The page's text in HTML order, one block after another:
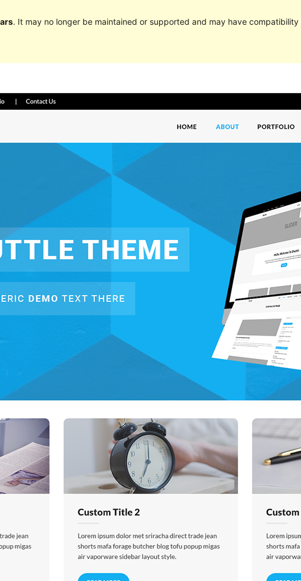
. It may no longer be maintained or supported and may have
Last
Active
PHP